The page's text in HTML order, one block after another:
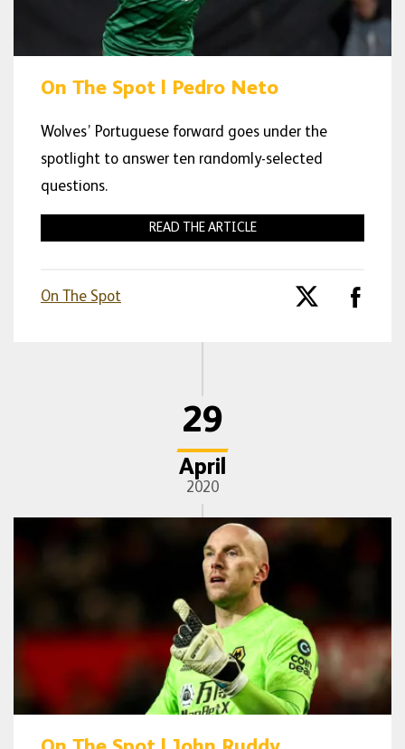
On The Spot | Pedro Neto
Wolves’ Portuguese forward goes under the
spotlight to answer ten randomly-selected
questions.
READ THE ARTICLE
On The Spot
29
April
2020